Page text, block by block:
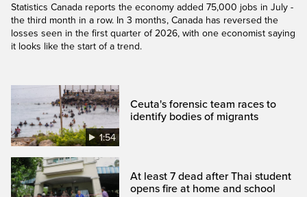
Statistics Canada reports the economy added 75,000 jobs in July -
the third month in a row. In 3 months, Canada has reversed the
losses seen in the first quarter of 2026, with one economist saying
it looks like the start of a trend.
1:54
Ceuta's forensic team races to
identify bodies of migrants
At least 7 dead after Thai student
opens fire at home and school